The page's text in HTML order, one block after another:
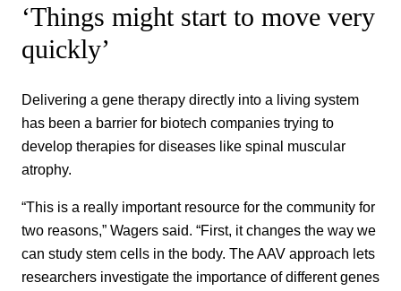
‘Things might start to move very
quickly’
Delivering a gene therapy directly into a living system
has been a barrier for biotech companies trying to
develop therapies for diseases like spinal muscular
atrophy.
“This is a really important resource for the community for
two reasons,” Wagers said. “First, it changes the way we
can study stem cells in the body. The AAV approach lets
researchers investigate the importance of different genes